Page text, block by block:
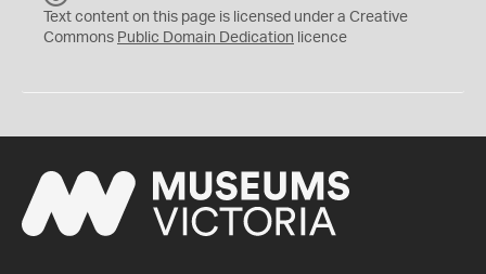
C
0
Text content on this page is licensed under a Creative
Commons Public Domain Dedication licence